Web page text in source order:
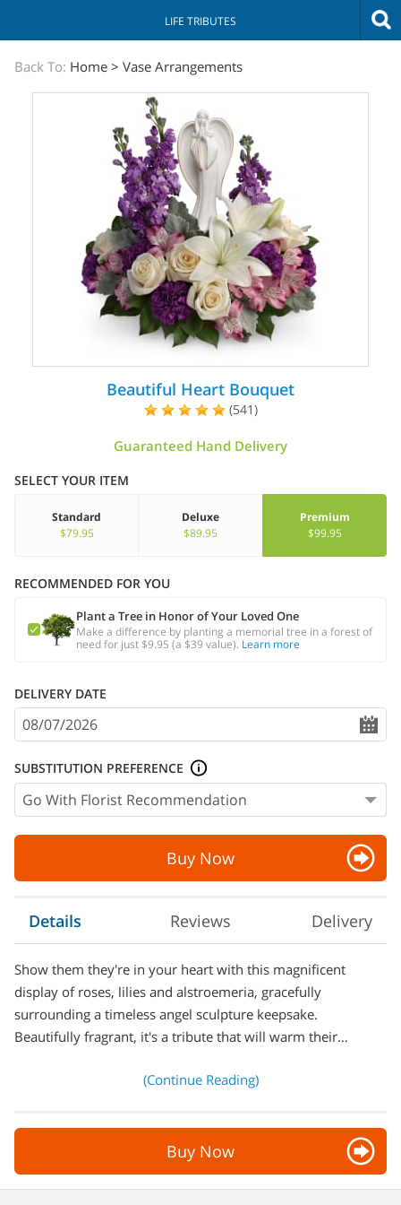
LIFE TRIBUTES
The
Sympathy
Back To: Home > Vase Arrangements
Beautiful Heart Bouquet
(541)
Guaranteed Hand Delivery
SELECT YOUR ITEM
Standard
$79.95
Deluxe
$89.95
Premium
$99.95
RECOMMENDED FOR YOU
Plant a Tree in Honor of Your Loved One
Make a difference by planting a memorial tree in a forest of
need for just $9.95 (a $39 value). Learn more
DELIVERY DATE
SUBSTITUTION PREFERENCE
Buy Now
Details Reviews Delivery
Show them they're in your heart with this magnificent
display of roses, lilies and alstroemeria, gracefully
surrounding a timeless angel sculpture keepsake.
Beautifully fragrant, it's a tribute that will warm their…
(Continue Reading)
Buy Now